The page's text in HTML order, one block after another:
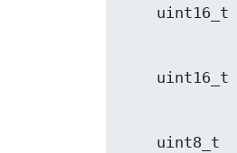
    uint16_t
    uint16_t
    uint8_t